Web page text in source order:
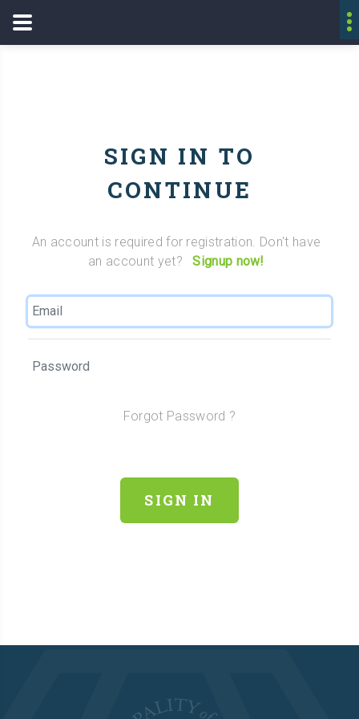
SIGN IN TO
CONTINUE
An account is required for registration. Don't have
an account yet?
Signup now!
Forgot Password ?
SIGN IN